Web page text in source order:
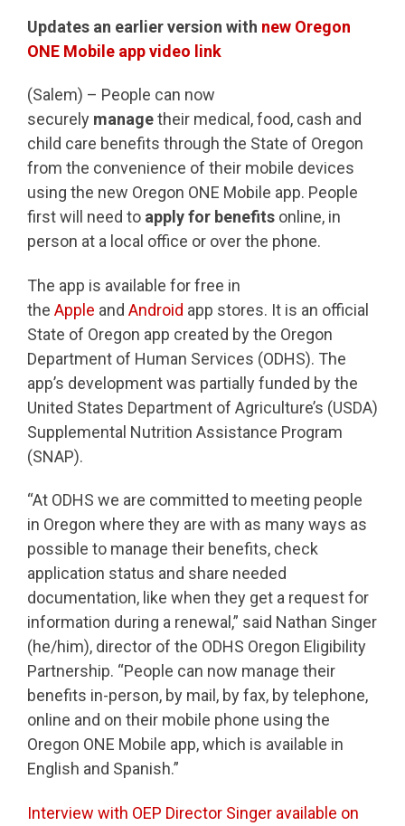
Updates an earlier version with new Oregon
ONE Mobile app video link
(Salem) – People can now
securely managetheir medical, food, cash and
child care benefits through the State of Oregon
from the convenience of their mobile devices
using the new Oregon ONE Mobile app. People
first will need to apply for benefits online, in
person at a local office or over the phone.
The app is available for free in
the Apple and Android app stores. It is an official
State of Oregon app created by the Oregon
Department of Human Services (ODHS). The
app’s development was partially funded by the
United States Department of Agriculture’s (USDA)
Supplemental Nutrition Assistance Program
(SNAP).
“At ODHS we are committed to meeting people
in Oregon where they are with as many ways as
possible to manage their benefits, check
application status and share needed
documentation, like when they get a request for
information during a renewal,” said Nathan Singer
(he/him), director of the ODHS Oregon Eligibility
Partnership. “People can now manage their
benefits in-person, by mail, by fax, by telephone,
online and on their mobile phone using the
Oregon ONE Mobile app, which is available in
English and Spanish.”
Interview with OEP Director Singer available on